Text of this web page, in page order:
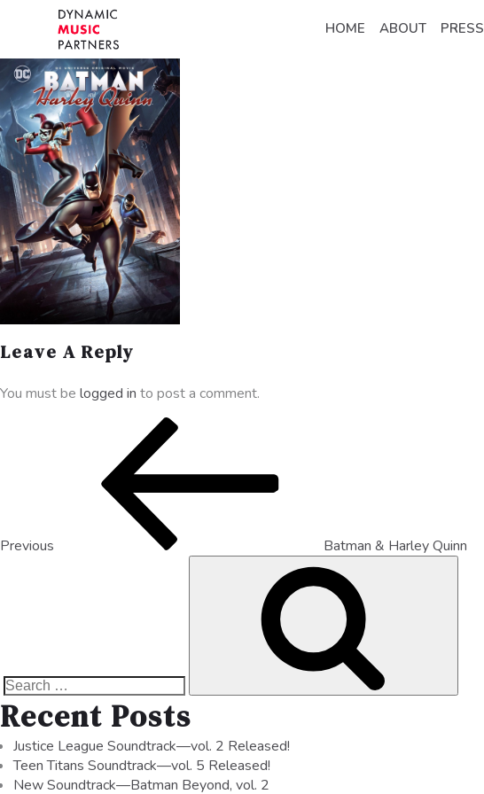
HOME ABOUT PRESS
Leave A Reply
You must be logged in to post a comment.
Previous Batman & Harley Quinn
Recent Posts
Justice League Soundtrack—vol. 2 Released!
Teen Titans Soundtrack—vol. 5 Released!
New Soundtrack—Batman Beyond, vol. 2